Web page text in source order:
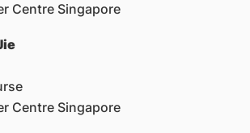
Centre Singapore
Centre Singapore